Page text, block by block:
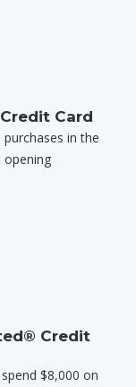
Card
in the
Credit
$8,000 on